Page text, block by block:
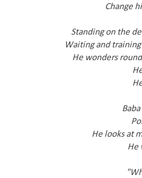
Change
Standing on the
Waiting and
He wonders
He looks at
He